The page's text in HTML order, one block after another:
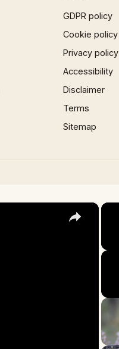
GDPR policy
Cookie policy
Privacy policy
Accessibility
Disclaimer
Terms
Sitemap
×